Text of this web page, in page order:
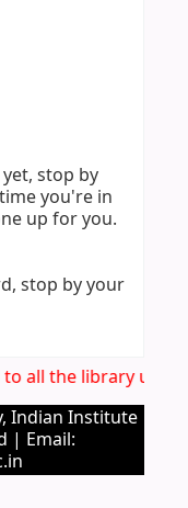
stop by
you're in
up for you.
stop by your
to all the library
Indian Institute
| Email: